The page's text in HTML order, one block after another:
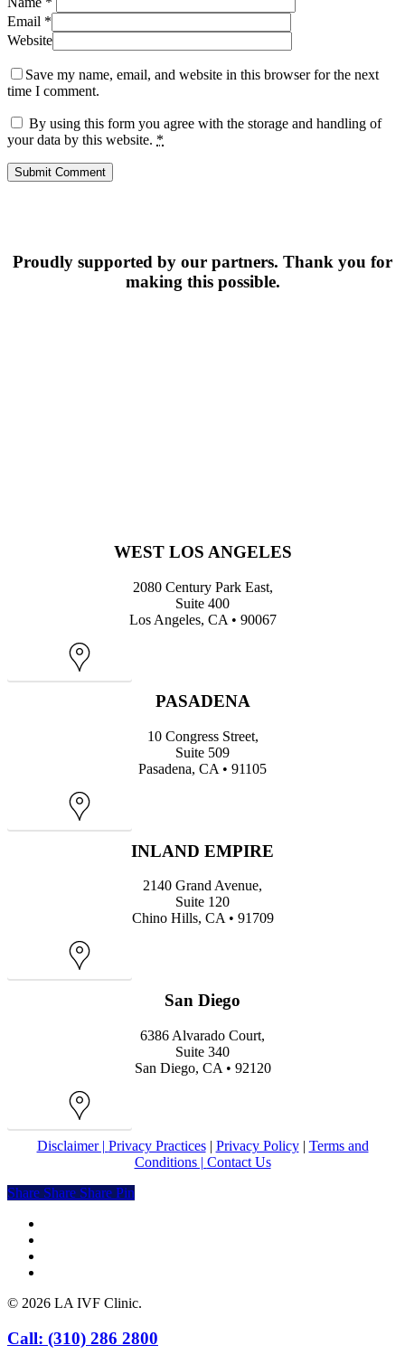
Email *
Website
Save my name, email, and website in this browser for the next
time I comment.
By using this form you agree with the storage and handling of
your data by this website. *
Proudly supported by our partners. Thank you for
making this possible.
WEST LOS ANGELES
2080 Century Park East,
Suite 400
Los Angeles, CA • 90067
PASADENA
10 Congress Street,
Suite 509
Pasadena, CA • 91105
INLAND EMPIRE
2140 Grand Avenue,
Suite 120
Chino Hills, CA • 91709
San Diego
6386 Alvarado Court,
Suite 340
San Diego, CA • 92120
Disclaimer | Privacy Practices| Privacy Policy| Terms and
Conditions | Contact Us
Share
Share Share Share Pin
© 2026 LA IVF Clinic.
Close
Call: (310) 286 2800